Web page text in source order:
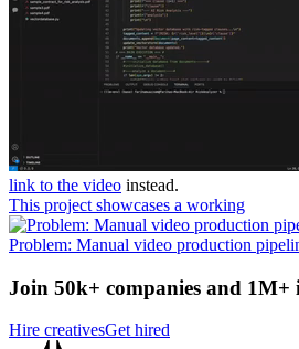
link to the video instead.
This project showcases a working
Problem: Manual video production
Join 50k+ companies and 1M+
Hire creativesGet hired